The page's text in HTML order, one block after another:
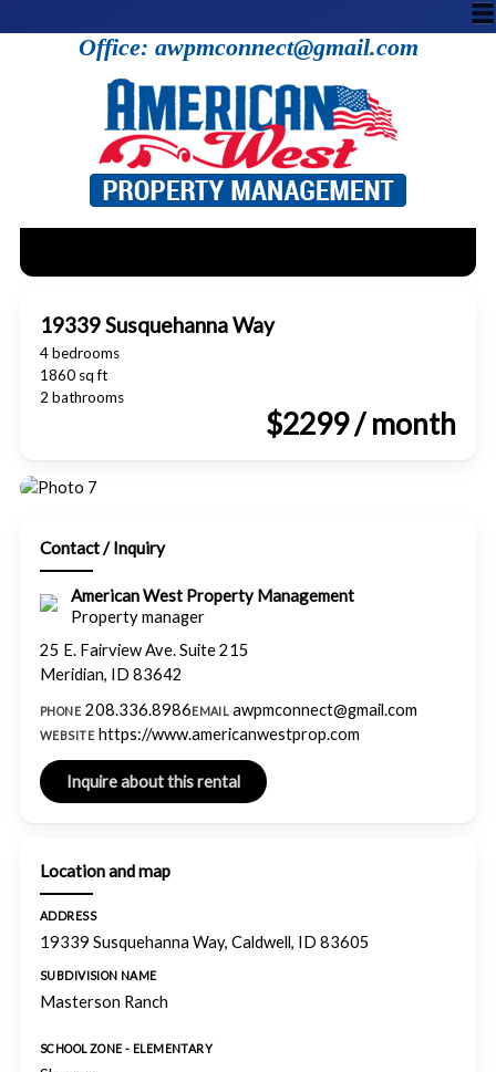
Office: awpmconnect@gmail.com
19339 Susquehanna Way
4 bedrooms
1860 sq ft
2 bathrooms
$2299 / month
Contact / Inquiry
American West Property Management
Property manager
25 E. Fairview Ave. Suite 215
Meridian, ID 83642
PHONE 208.336.8986EMAIL awpmconnect@gmail.com
WEBSITE https://www.americanwestprop.com
Location and map
ADDRESS
19339 Susquehanna Way, Caldwell, ID 83605
SUBDIVISION NAME
Masterson Ranch
SCHOOL ZONE - ELEMENTARY